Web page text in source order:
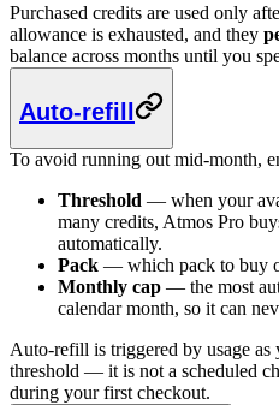
Purchased credits are used only
allowance is exhausted, and they
balance across months until you
Auto-refill
To avoid running out mid-month,
Threshold — when your
many credits, Atmos Pro
automatically.
Pack — which pack to buy
Monthly cap — the most
calendar month, so it can
Auto-refill is triggered by usage as
threshold — it is not a scheduled
during your first checkout.